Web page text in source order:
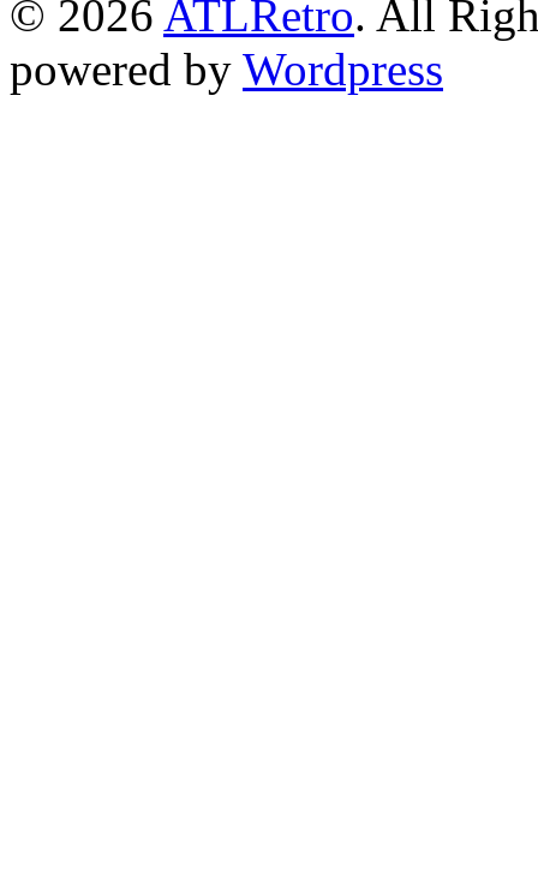
© 2026 ATLRetro. All
powered by Wordpress